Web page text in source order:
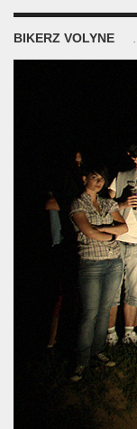
BIKERZ VOLYNE